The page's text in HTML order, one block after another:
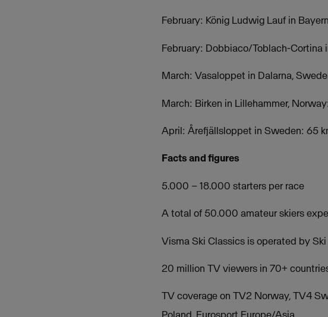
February: König Ludwig Lauf in
February: Dobbiaco/Toblach-Cortina
March: Vasaloppet in Dalarna,
March: Birken in Lillehammer,
April: Årefjällsloppet in Sweden: 65
Facts and figures
5.000 – 18.000 starters per race
A total of 50.000 amateur skiers
Visma Ski Classics is operated by
20 million TV viewers in 70+
TV coverage on TV2 Norway, TV4